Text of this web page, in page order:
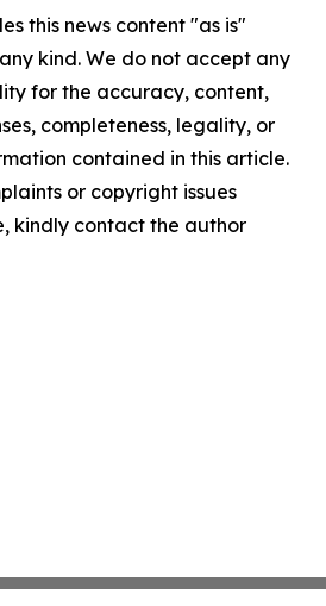
this news content "as is"
kind. We do not accept any
for the accuracy, content,
completeness, legality, or
contained in this article.
or copyright issues
kindly contact the author